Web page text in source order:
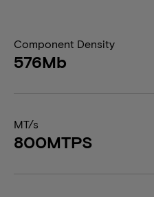
Component Density
576Mb
MT/s
800MTPS